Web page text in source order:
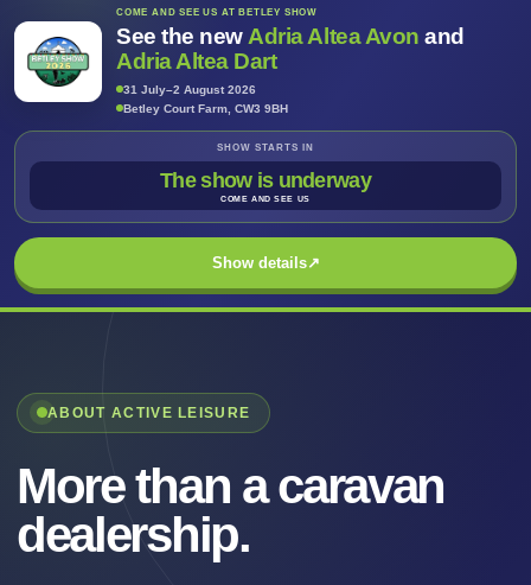
COME AND SEE US AT BETLEY SHOW
See the new Adria Altea Avon and
Adria Altea Dart
31 July–2 August 2026
Betley Court Farm, CW3 9BH
SHOW STARTS IN
The show is underway
COME AND SEE US
Show details↗
ABOUT ACTIVE LEISURE
More than a caravan
dealership.